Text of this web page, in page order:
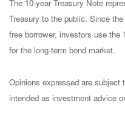
The 10-year Treasury Note
Treasury to the public. Since
free borrower, investors use the
for the long-term bond market.
Opinions expressed are subject
intended as investment advice